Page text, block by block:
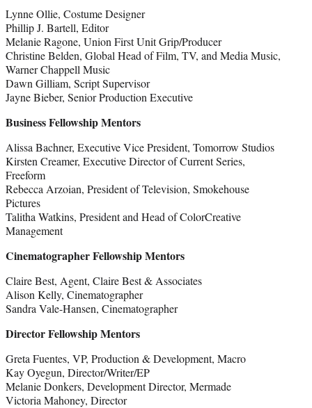
Lynne Ollie, Costume Designer
Phillip J. Bartell, Editor
Melanie Ragone, Union First Unit Grip/Producer
Christine Belden, Global Head of Film, TV, and Media Music,
Warner Chappell Music
Dawn Gilliam, Script Supervisor
Jayne Bieber, Senior Production Executive
Business Fellowship Mentors
Alissa Bachner, Executive Vice President, Tomorrow Studios
Kirsten Creamer, Executive Director of Current Series,
Freeform
Rebecca Arzoian, President of Television, Smokehouse
Pictures
Talitha Watkins, President and Head of ColorCreative
Management
Cinematographer Fellowship Mentors
Claire Best, Agent, Claire Best & Associates
Alison Kelly, Cinematographer
Sandra Vale-Hansen, Cinematographer
Director Fellowship Mentors
Greta Fuentes, VP, Production & Development, Macro
Kay Oyegun, Director/Writer/EP
Melanie Donkers, Development Director, Mermade
Victoria Mahoney, Director